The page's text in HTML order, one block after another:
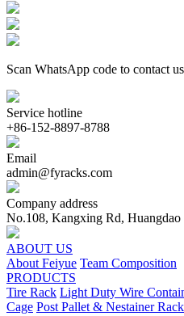
Scan WhatsApp code to contact us
Service hotline
+86-152-8897-8788
Email
admin@fyracks.com
Company address
No.108, Kangxing Rd,
ABOUT US
About Feiyue Team Composition
PRODUCTS
Tire Rack Light Duty Wire
Cage Post Pallet & Nestainer Rack